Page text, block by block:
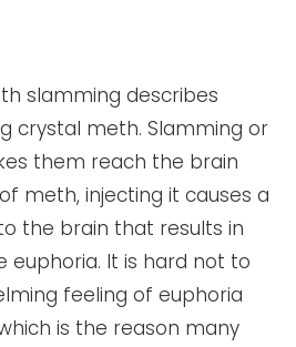
slamming describes
crystal meth. Slamming or
them reach the brain
meth, injecting it causes a
the brain that results in
euphoria. It is hard not to
feeling of euphoria
is the reason many